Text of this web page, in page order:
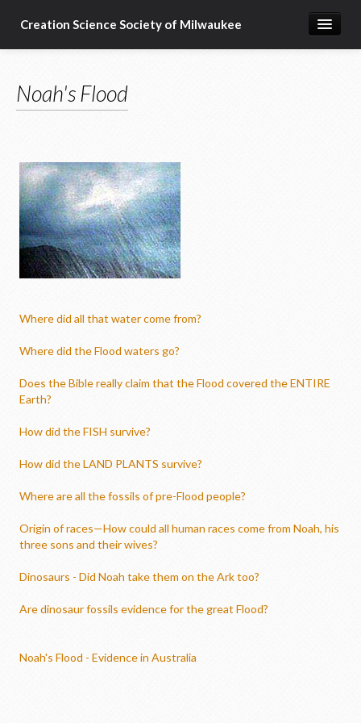
Creation Science Society of Milwaukee
About
Resources & Speakers
What about...?
Support
Noah's Flood
Where did all that water come from?
Where did the Flood waters go?
Does the Bible really claim that the Flood covered the ENTIRE
Earth?
How did the FISH survive?
How did the LAND PLANTS survive?
Where are all the fossils of pre-Flood people?
Origin of races—How could all human races come from Noah, his
three sons and their wives?
Dinosaurs - Did Noah take them on the Ark too?
Are dinosaur fossils evidence for the great Flood?
Noah's Flood - Evidence in Australia